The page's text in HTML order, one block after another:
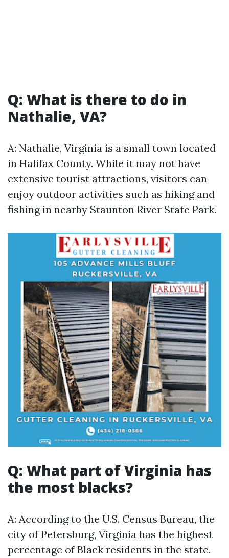
Q: What is there to do in
Nathalie, VA?
A: Nathalie, Virginia is a small town located
in Halifax County. While it may not have
extensive tourist attractions, visitors can
enjoy outdoor activities such as hiking and
fishing in nearby Staunton River State Park.
Q: What part of Virginia has
the most blacks?
A: According to the U.S. Census Bureau, the
city of Petersburg, Virginia has the highest
percentage of Black residents in the state.